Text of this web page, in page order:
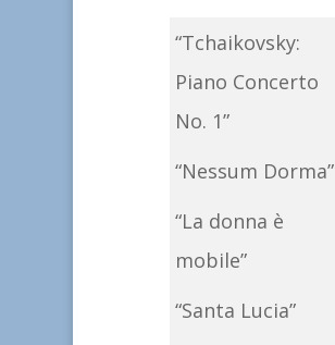
“Tchaikovsky:
Piano Concerto
No. 1”
“Nessum Dorma”
“La donna è
mobile”
“Santa Lucia”